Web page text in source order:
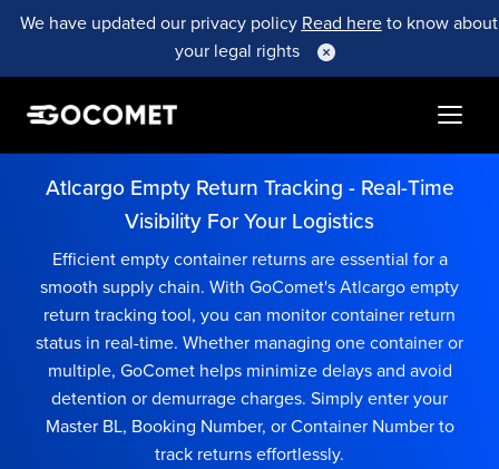
We have updated our privacy policy Read hereto know about
your legal rights
Atlcargo Empty Return Tracking - Real-Time
Visibility For Your Logistics
Efficient empty container returns are essential for a
smooth supply chain. With GoComet's Atlcargo empty
return tracking tool, you can monitor container return
status in real-time. Whether managing one container or
multiple, GoComet helps minimize delays and avoid
detention or demurrage charges. Simply enter your
Master BL, Booking Number, or Container Number to
track returns effortlessly.